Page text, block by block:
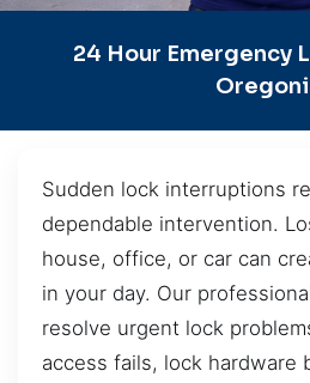
24 Hour Emergency
Sudden lock interruptions
dependable intervention.
house, office, or car can
in your day. Our
resolve urgent lock
access fails, lock hardware